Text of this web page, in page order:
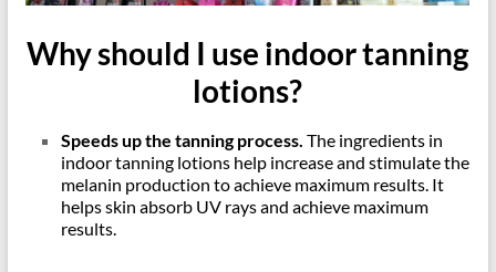
Why should I use indoor tanning
lotions?
Speeds up the tanning process. The ingredients in
indoor tanning lotions help increase and stimulate the
melanin production to achieve maximum results. It
helps skin absorb UV rays and achieve maximum
results.